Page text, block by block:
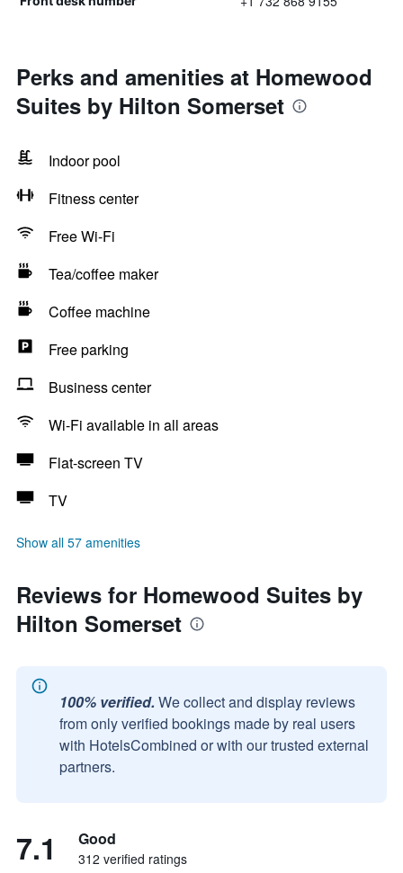
Perks and amenities at Homewood
Suites by Hilton Somerset
Indoor pool
Fitness center
Free Wi-Fi
Tea/coffee maker
Coffee machine
Free parking
Business center
Wi-Fi available in all areas
Flat-screen TV
TV
Show all 57 amenities
Reviews for Homewood Suites by
Hilton Somerset
100% verified. We collect and display reviews
from only verified bookings made by real users
with HotelsCombined or with our trusted external
partners.
7.1 Good
312 verified ratings